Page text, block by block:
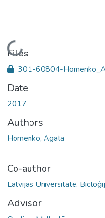
Loading...
Files
301-60804-
Date
2017
Authors
Homenko, Agata
Co-author
Latvijas Universitāte.
Advisor